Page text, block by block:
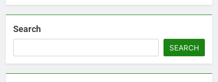
Search
SEARCH